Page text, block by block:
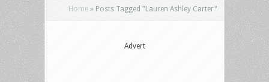
Home » Posts Tagged "Lauren Ashley Carter"
Advert